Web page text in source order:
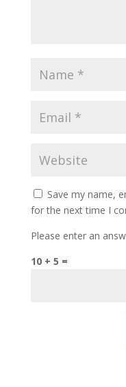
Save my name,
for the next time I
Please enter an
10 + 5 =